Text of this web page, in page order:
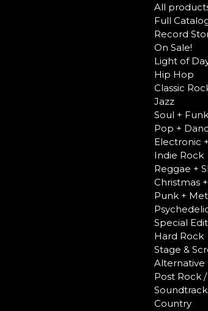
All
Full
Record
On Sale!
Light of
Hip Hop
Classic
Jazz
Soul +
Pop +
Electronic
Indie Rock
Reggae +
Christmas
Punk +
Special
Hard Rock
Stage &
Alternative
Post Rock
Country